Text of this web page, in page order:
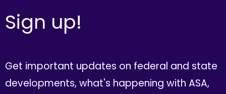
Sign up!
Get important updates on federal and state
developments, what's happening with ASA,